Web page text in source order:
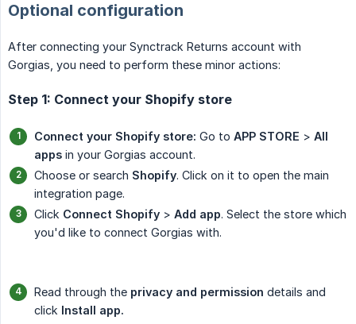
Optional configuration
After connecting your Synctrack Returns account with
Gorgias, you need to perform these minor actions:
Step 1: Connect your Shopify store
Connect your Shopify store: Go to APP STORE > All
apps in your Gorgias account.
Choose or search Shopify. Click on it to open the main
integration page.
Click Connect Shopify > Add app. Select the store which
you'd like to connect Gorgias with.
Read through the privacy and permission details and
click Install app.